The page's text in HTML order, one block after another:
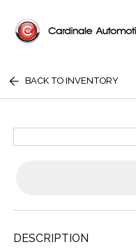
BACK TO INVENTORY
DESCRIPTION